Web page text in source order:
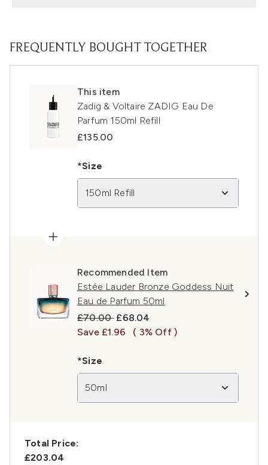
FREQUENTLY BOUGHT TOGETHER
This item
Zadig & Voltaire ZADIG Eau De
Parfum 150ml Refill
£135.00
*Size
150ml Refill
Recommended Item
Estée Lauder Bronze Goddess Nuit
Eau de Parfum 50ml
Recommended Retail Price:
£70.00 Current price:
£68.04
Save £1.96
( 3% Off )
*Size
50ml
Total Price:
£203.04